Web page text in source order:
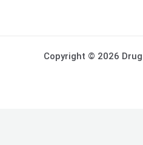
Copyright © 2026